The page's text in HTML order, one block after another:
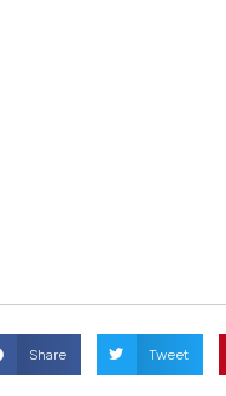
Share Tweet